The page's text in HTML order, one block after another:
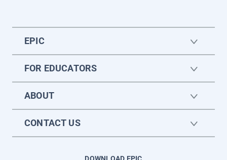
EPIC
FOR EDUCATORS
ABOUT
CONTACT US